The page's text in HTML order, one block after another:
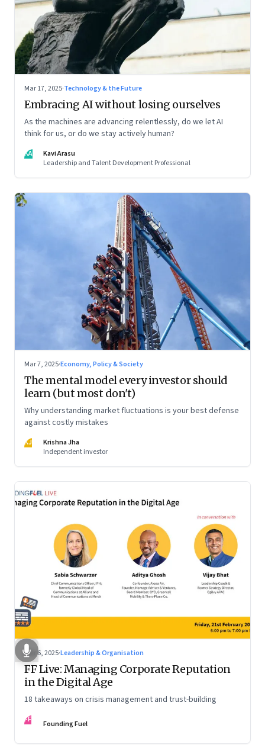
Mar 17, 2025·Technology & the Future
Embracing AI without losing ourselves
As the machines are advancing relentlessly, do we let AI
think for us, or do we stay actively human?
KA
Kavi Arasu
Leadership and Talent Development Professional
Mar 7, 2025·Economy, Policy & Society
The mental model every investor should
learn (but most don't)
Why understanding market fluctuations is your best defense
against costly mistakes
KJ
Krishna Jha
Independent investor
Mar 6, 2025·Leadership & Organisation
FF Live: Managing Corporate Reputation
in the Digital Age
18 takeaways on crisis management and trust-building
FF Founding Fuel